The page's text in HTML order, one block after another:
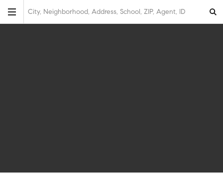
City, Neighborhood, Address, School, ZIP, Agent, ID